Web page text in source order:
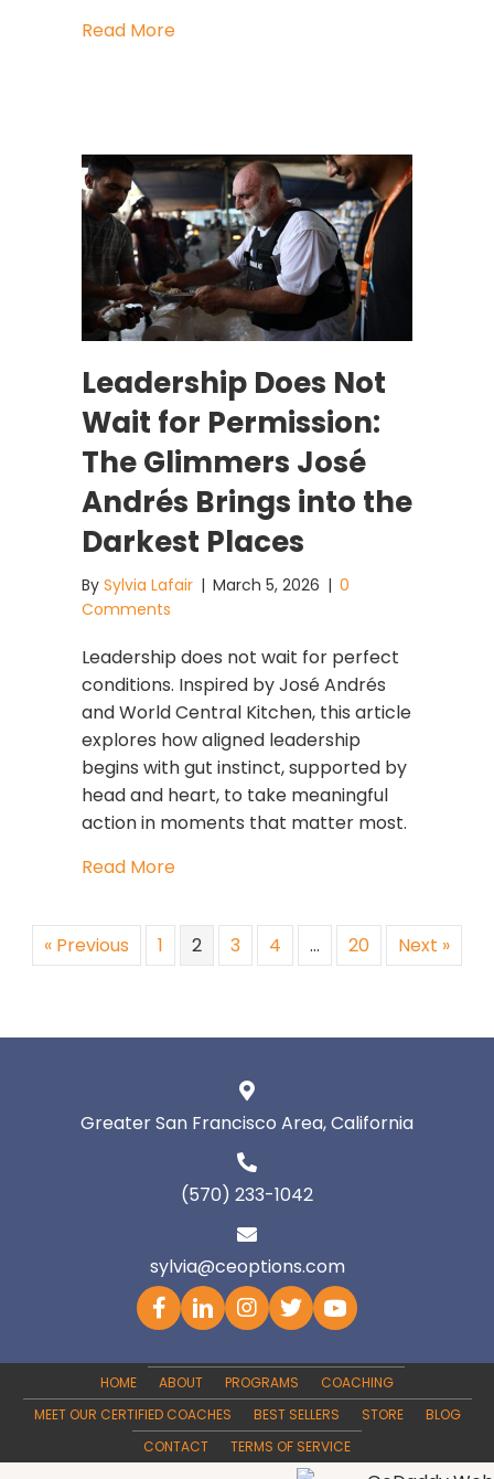
Read Moreabout When Companies (and
Leadership Does Not
Wait for Permission:
The Glimmers José
Andrés Brings into the
Darkest Places
By Sylvia Lafair | March 5, 2026 | 0
Comments
Leadership does not wait for perfect
conditions. Inspired by José Andrés
and World Central Kitchen, this article
explores how aligned leadership
begins with gut instinct, supported by
head and heart, to take meaningful
action in moments that matter most.
Read Moreabout Leadership Does Not Wait for
« Previous 1 2 3 4 … 20 Next »
Greater San Francisco Area, California
(570) 233-1042
sylvia@ceoptions.com
HOME ABOUT PROGRAMS
COACHING
MEET OUR CERTIFIED COACHES
BEST SELLERS STORE
BLOG
CONTACT
TERMS OF SERVICE